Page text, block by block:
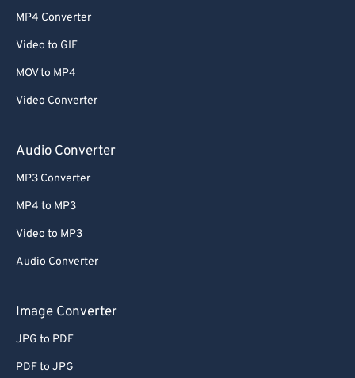
MP4 Converter
Video to GIF
MOV to MP4
Video Converter
Audio Converter
MP3 Converter
MP4 to MP3
Video to MP3
Audio Converter
Image Converter
JPG to PDF
PDF to JPG